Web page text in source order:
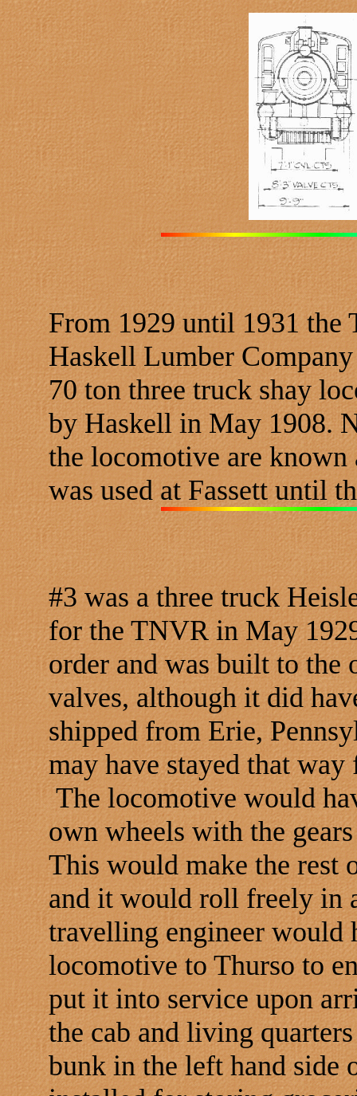
From 1929 until 1931 the
Haskell Lumber
70 ton three truck shay
by Haskell in May 1908.
the locomotive are
was used at Fassett until
#3 was a three truck
for the TNVR in May
order and was built to the
valves, although it did
shipped from Erie,
may have stayed that
The locomotive would
own wheels with the
This would make the rest
and it would roll freely in
travelling engineer would
locomotive to Thurso to
put it into service upon
the cab and living
bunk in the left hand side